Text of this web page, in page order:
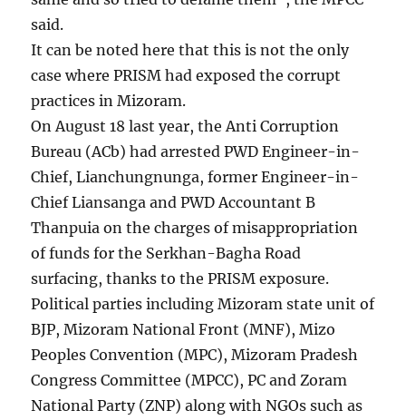
said.
It can be noted here that this is not the only
case where PRISM had exposed the corrupt
practices in Mizoram.
On August 18 last year, the Anti Corruption
Bureau (ACb) had arrested PWD Engineer-in-
Chief, Lianchungnunga, former Engineer-in-
Chief Liansanga and PWD Accountant B
Thanpuia on the charges of misappropriation
of funds for the Serkhan-Bagha Road
surfacing, thanks to the PRISM exposure.
Political parties including Mizoram state unit of
BJP, Mizoram National Front (MNF), Mizo
Peoples Convention (MPC), Mizoram Pradesh
Congress Committee (MPCC), PC and Zoram
National Party (ZNP) along with NGOs such as